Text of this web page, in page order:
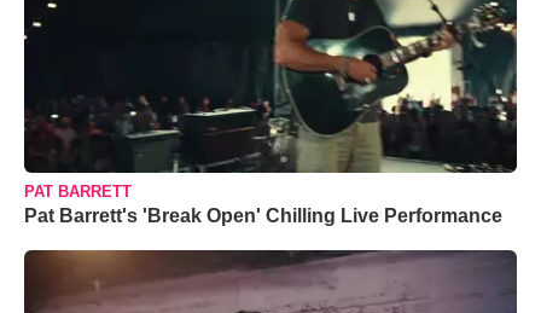
PAT BARRETT
Pat Barrett's 'Break Open' Chilling Live Performance